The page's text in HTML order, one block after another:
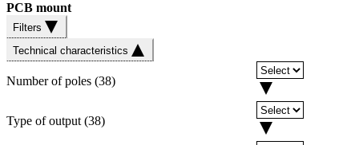
PCB mount
Filters
Technical characteristics
Number of poles (38)
Type of output(38)